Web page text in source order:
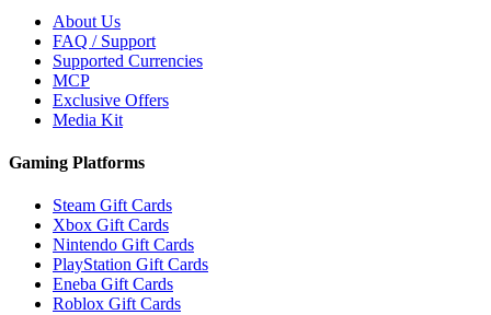
About Us
FAQ / Support
Supported Currencies
MCP
Exclusive Offers
Media Kit
Gaming Platforms
Steam Gift Cards
Xbox Gift Cards
Nintendo Gift Cards
PlayStation Gift Cards
Eneba Gift Cards
Roblox Gift Cards